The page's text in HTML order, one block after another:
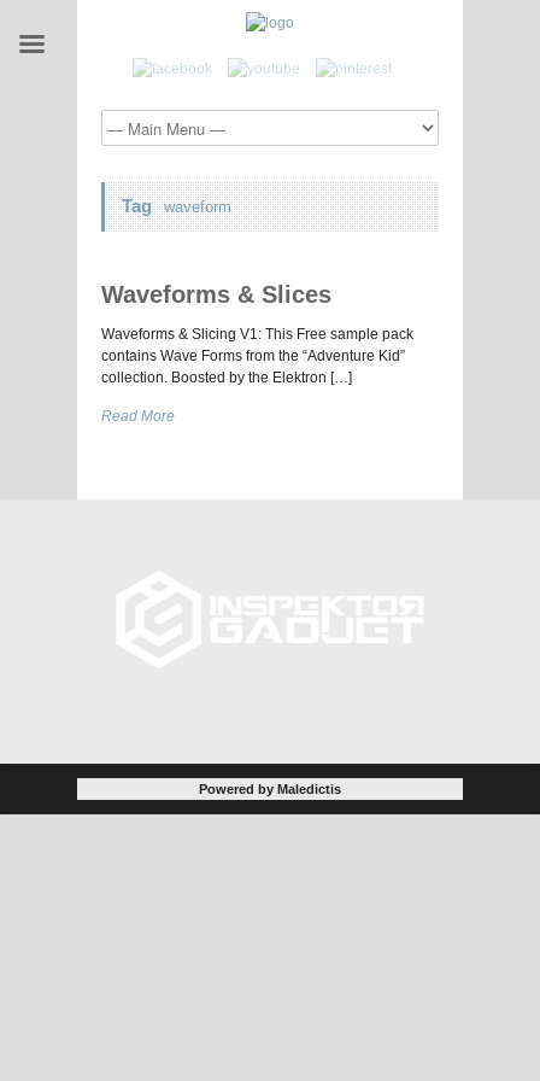
Tag waveform
Waveforms & Slices
Waveforms & Slicing V1: This Free sample pack
contains Wave Forms from the “Adventure Kid”
collection. Boosted by the Elektron […]
Read More
Powered by Maledictis